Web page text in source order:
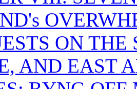
ON
AND EAST